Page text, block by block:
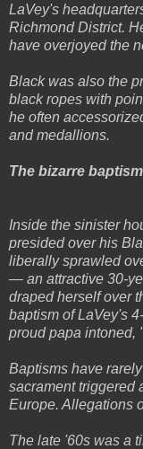
LaVey's
Richmond District.
have overjoyed the
Black was also the
black ropes with
he often
and medallions.
The bizarre
Inside the sinister
presided over his
liberally sprawled
— an attractive 30-
draped herself over
baptism of LaVey's
proud papa intoned,
Baptisms have
sacrament triggered
Europe. Allegations
The late '60s was a